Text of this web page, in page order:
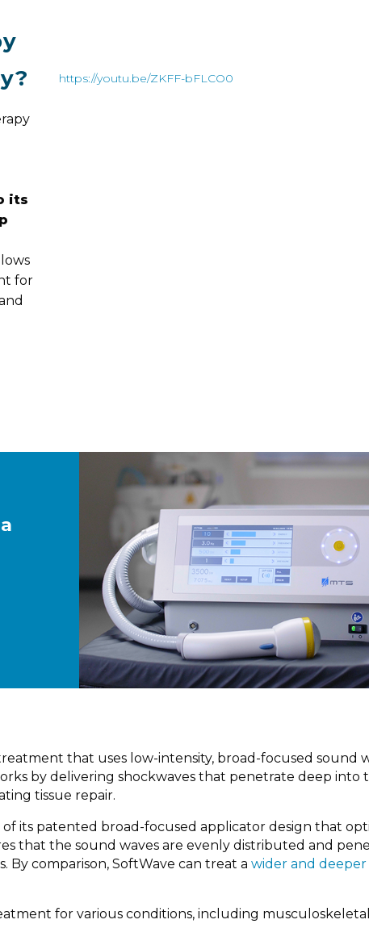
its
for
https://youtu.be/ZKFF-bFLCO0
that uses low-intensity, broad-focused sound
by delivering shockwaves that penetrate deep into
tissue repair.
its patented broad-focused applicator design that
that the sound waves are evenly distributed and
comparison, SoftWave can treat a wider and deeper
for various conditions, including